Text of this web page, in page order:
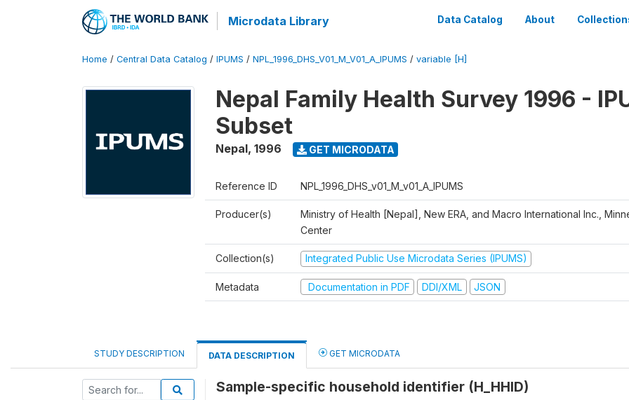
Microdata Library Data Catalog About
Home / Central Data Catalog / IPUMS / NPL_1996_DHS_V01_M_V01_A_IPUMS / variable [H]
Nepal Family Health Survey 1996 -
Subset
Nepal, 1996 GET MICRODATA
Reference ID NPL_1996_DHS_v01_M_v01_A_IPUMS
Producer(s)
Ministry of Health [Nepal], New ERA, and Macro International Inc.,
Center
Collection(s) Integrated Public Use Microdata Series (IPUMS)
Metadata Documentation in PDF DDI/XML JSON
STUDY DESCRIPTION DATA DESCRIPTION GET MICRODATA
Sample-specific household identifier (H_HHID)